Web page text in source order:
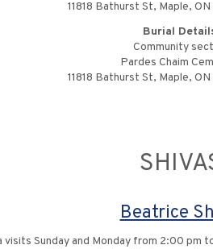
11818 Bathurst St, Maple, ON
Burial
Community
Pardes Chaim
11818 Bathurst St, Maple, ON
Beatrice
visits Sunday and Monday from 2:00 pm